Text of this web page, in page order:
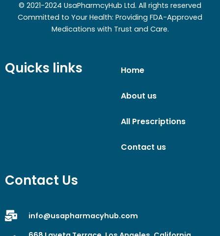
© 2021-2024 UsaPharmcyHub Ltd. All rights reserved
Committed to Your Health: Providing FDA-Approved
Medications with Trust and Care.
Quicks links Home
About us
All Prescriptions
Contact us
Contact Us
info@usapharmacyhub.com